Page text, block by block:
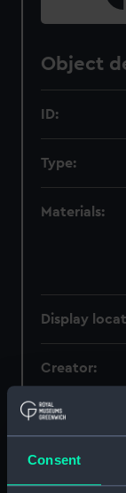
Consent
Object
ID:
Type:
Materials:
Display
Creator:
Vessels:
Credit: